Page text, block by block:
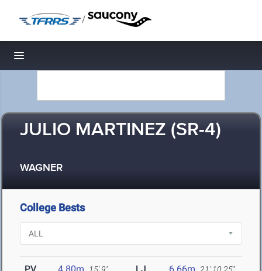
/
Toggle navigation
JULIO MARTINEZ (SR-4)
WAGNER
College Bests